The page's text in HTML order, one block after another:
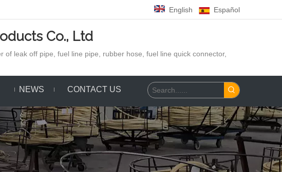
English Español
Co., Ltd
of leak off pipe, fuel line pipe, rubber hose, fuel line quick connector,
NEWS CONTACT US